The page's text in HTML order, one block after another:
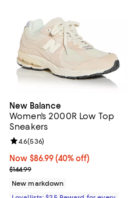
New Balance
Women's 2000R Low Top
Sneakers
Now $86.99; 40% off;
Now $86.99 (40% off)
Previous price $144.99
$144.99
Review rating: 4.6 out of 5; 536
4.6(536)
New markdown